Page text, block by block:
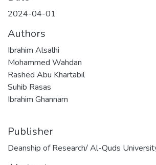
2024-04-01
Authors
Ibrahim Alsalhi
Mohammed Wahdan
Rashed Abu Khartabil
Suhib Rasas
Ibrahim Ghannam
Publisher
Deanship of Research/ Al-Quds